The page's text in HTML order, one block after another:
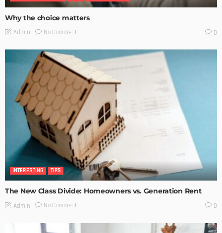
Why the choice matters
Admin No Comment 0
INTERESTING TIPS
The New Class Divide: Homeowners vs. Generation Rent
Admin No Comment 0